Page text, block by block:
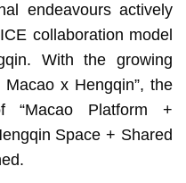
endeavours actively
collaboration model
With the growing
x Hengqin”, the
“Macao Platform +
Space + Shared